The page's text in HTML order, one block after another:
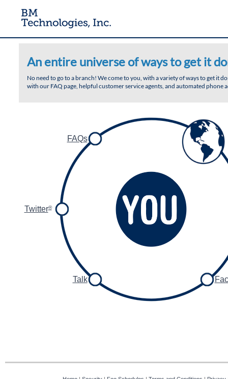
An entire universe of ways to get it
No need to go to a branch! We come to you, with a variety of ways to get it
with our FAQ page, helpful customer service agents, and automated
FAQs
Twitter®
Talk